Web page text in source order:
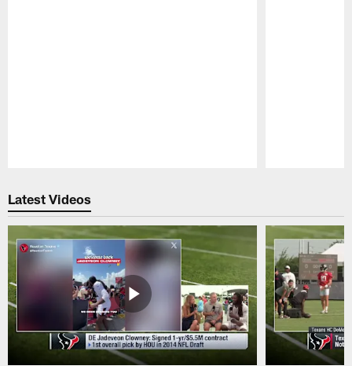
Latest Videos